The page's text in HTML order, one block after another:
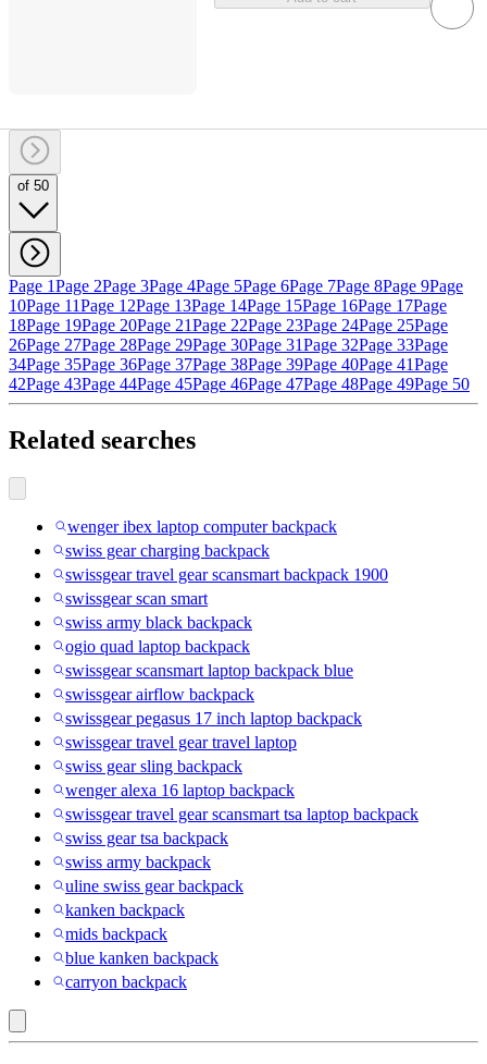
of 50
Page 1Page 2Page 3Page 4Page 5Page 6Page 7Page 8Page 9Page
10Page 11Page 12Page 13Page 14Page 15Page 16Page 17Page
18Page 19Page 20Page 21Page 22Page 23Page 24Page 25Page
26Page 27Page 28Page 29Page 30Page 31Page 32Page 33Page
34Page 35Page 36Page 37Page 38Page 39Page 40Page 41Page
42Page 43Page 44Page 45Page 46Page 47Page 48Page 49Page 50
Related searches
wenger ibex laptop computer backpack
swiss gear charging backpack
swissgear travel gear scansmart backpack 1900
swissgear scan smart
swiss army black backpack
ogio quad laptop backpack
swissgear scansmart laptop backpack blue
swissgear airflow backpack
swissgear pegasus 17 inch laptop backpack
swissgear travel gear travel laptop
swiss gear sling backpack
wenger alexa 16 laptop backpack
swissgear travel gear scansmart tsa laptop backpack
swiss gear tsa backpack
swiss army backpack
uline swiss gear backpack
kanken backpack
mids backpack
blue kanken backpack
carryon backpack